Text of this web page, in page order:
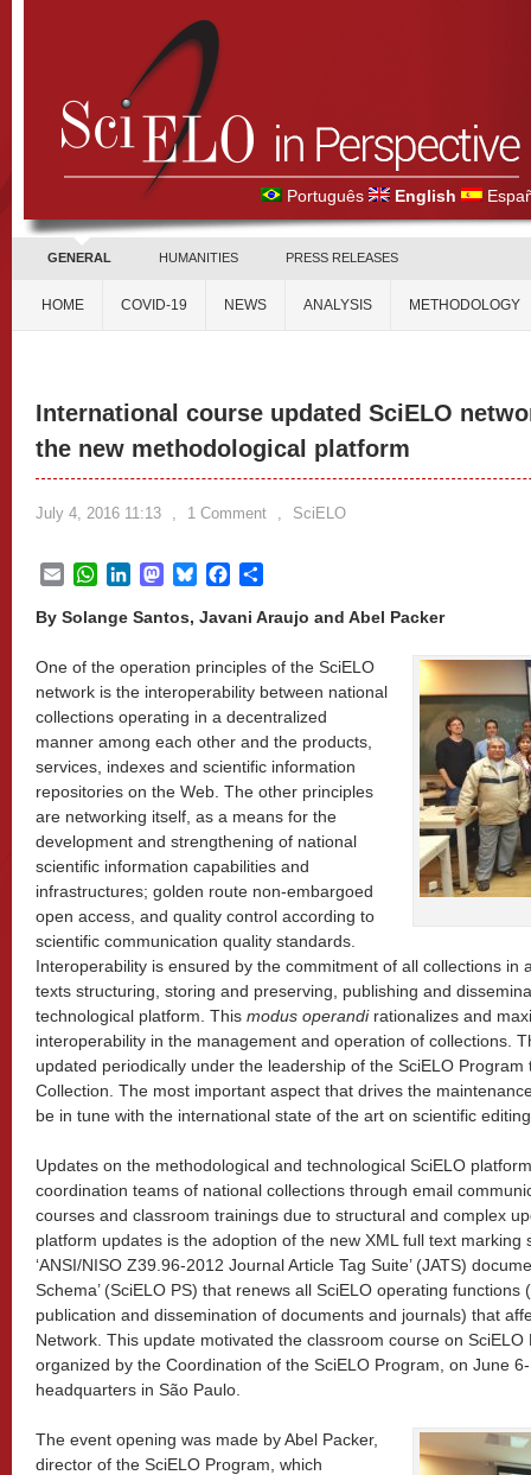
Português English
GENERAL HUMANITIES PRESS RELEASES
HOME COVID-19 NEWS ANALYSIS METHODOLOGY
International course updated SciELO
the new methodological platform
July 4, 2016 11:13 , 1 Comment , SciELO
EmailWhatsApp
LinkedInMastodon
BlueskyFacebook
By Solange Santos, Javani Araujo and Abel Packer
One of the operation principles of the SciELO
network is the interoperability between national
collections operating in a decentralized
manner among each other and the products,
services, indexes and scientific information
repositories on the Web. The other principles
are networking itself, as a means for the
development and strengthening of national
scientific information capabilities and
infrastructures; golden route non-embargoed
open access, and quality control according to
scientific communication quality standards.
Interoperability is ensured by the commitment of all collections in
texts structuring, storing and preserving, publishing and
technological platform. This modus operandirationalizes and
interoperability in the management and operation of collections.
updated periodically under the leadership of the SciELO Program
Collection. The most important aspect that drives the
be in tune with the international state of the art on scientific
Updates on the methodological and technological SciELO
coordination teams of national collections through email
courses and classroom trainings due to structural and complex
platform updates is the adoption of the new XML full text marking
‘ANSI/NISO Z39.96-2012 Journal Article Tag Suite’ (JATS)
Schema’ (SciELO PS) that renews all SciELO operating
publication and dissemination of documents and journals) that
Network. This update motivated the classroom course on
organized by the Coordination of the SciELO Program, on June
headquarters in São Paulo.
The event opening was made by Abel Packer,
director of the SciELO Program, which